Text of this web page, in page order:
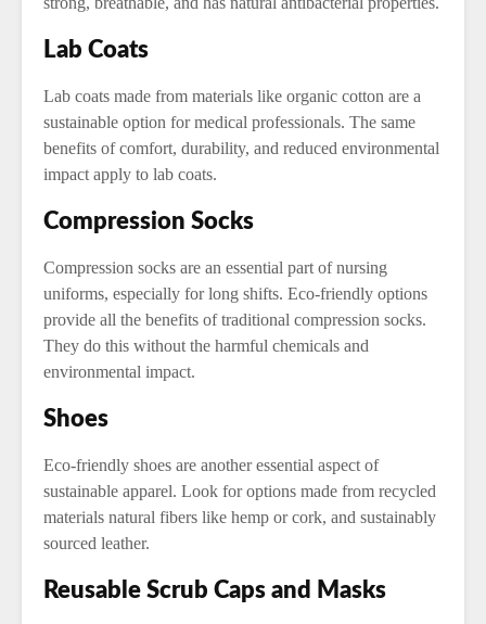
Lab Coats
Lab coats made from materials like organic cotton are a
sustainable option for medical professionals. The same
benefits of comfort, durability, and reduced environmental
impact apply to lab coats.
Compression Socks
Compression socks are an essential part of nursing
uniforms, especially for long shifts. Eco-friendly options
provide all the benefits of traditional compression socks.
They do this without the harmful chemicals and
environmental impact.
Shoes
Eco-friendly shoes are another essential aspect of
sustainable apparel. Look for options made from recycled
materials natural fibers like hemp or cork, and sustainably
sourced leather.
Reusable Scrub Caps and Masks